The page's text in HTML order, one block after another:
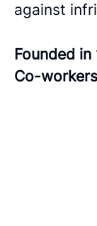
against
Founded in
Co-workers